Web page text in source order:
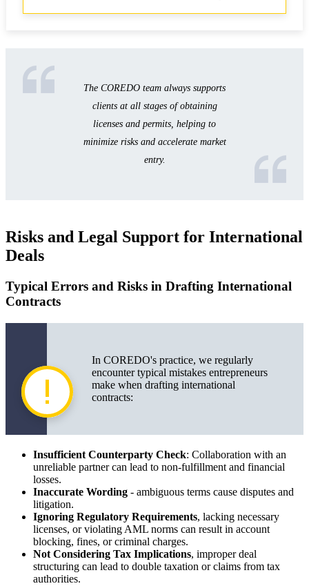
The COREDO team always supports
clients at all stages of obtaining
licenses and permits, helping to
minimize risks and accelerate market
entry.
Risks and Legal Support for International
Deals
Typical Errors and Risks in Drafting International
Contracts
In COREDO's practice, we regularly
encounter typical mistakes entrepreneurs
make when drafting international
contracts:
Insufficient Counterparty Check: Collaboration with an
unreliable partner can lead to non-fulfillment and financial
losses.
Inaccurate Wording - ambiguous terms cause disputes and
litigation.
Ignoring Regulatory Requirements, lacking necessary
licenses, or violating AML norms can result in account
blocking, fines, or criminal charges.
Not Considering Tax Implications, improper deal
structuring can lead to double taxation or claims from tax
authorities.